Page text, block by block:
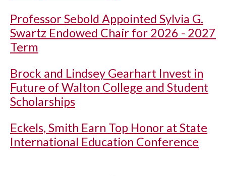
Professor Sebold Appointed Sylvia G.
Swartz Endowed Chair for 2026 - 2027
Term
Brock and Lindsey Gearhart Invest in
Future of Walton College and Student
Scholarships
Eckels, Smith Earn Top Honor at State
International Education Conference